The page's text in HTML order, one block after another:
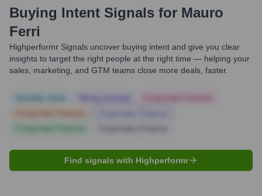
Buying Intent Signals for Mauro
Ferri
Highperformr Signals uncover buying intent and give you clear
insights to target the right people at the right time — helping your
sales, marketing, and GTM teams close more deals, faster.
Find signals with Highperformr